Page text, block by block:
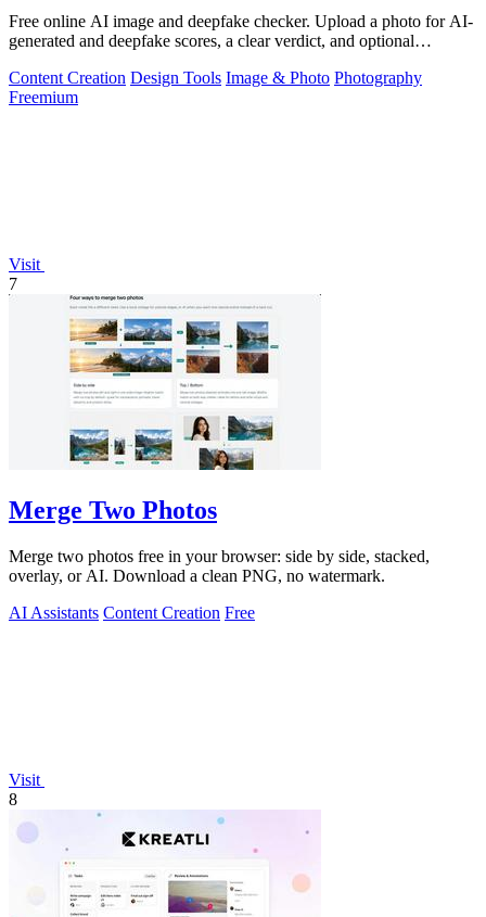
Free online AI image and deepfake checker. Upload a photo for AI-
generated and deepfake scores, a clear verdict, and optional
Content Creation Design Tools Image & Photo Photography
Freemium
Visit
7
Merge Two Photos
Merge two photos free in your browser: side by side, stacked,
overlay, or AI. Download a clean PNG, no watermark.
AI Assistants Content Creation Free
Visit
8